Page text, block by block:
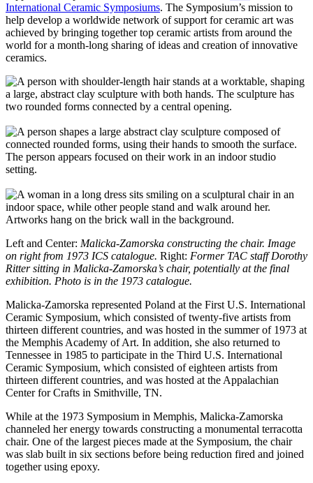
International Ceramic Symposiums. The Symposium’s mission to
help develop a worldwide network of support for ceramic art was
achieved by bringing together top ceramic artists from around the
world for a month-long sharing of ideas and creation of innovative
ceramics.
Left and Center: Malicka-Zamorska constructing the chair. Image
on right from 1973 ICS catalogue. Right: Former TAC staff Dorothy
Ritter sitting in Malicka-Zamorska’s chair, potentially at the final
exhibition. Photo is in the 1973 catalogue.
Malicka-Zamorska represented Poland at the First U.S. International
Ceramic Symposium, which consisted of twenty-five artists from
thirteen different countries, and was hosted in the summer of 1973 at
the Memphis Academy of Art. In addition, she also returned to
Tennessee in 1985 to participate in the Third U.S. International
Ceramic Symposium, which consisted of eighteen artists from
thirteen different countries, and was hosted at the Appalachian
Center for Crafts in Smithville, TN.
While at the 1973 Symposium in Memphis, Malicka-Zamorska
channeled her energy towards constructing a monumental terracotta
chair. One of the largest pieces made at the Symposium, the chair
was slab built in six sections before being reduction fired and joined
together using epoxy.